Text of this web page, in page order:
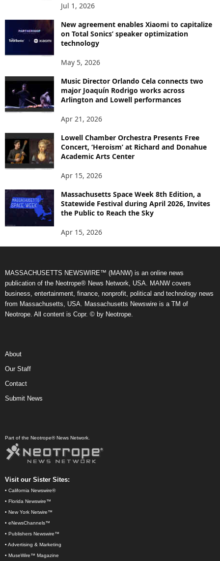
Jul 1, 2026
New agreement enables Xiaomi to capitalize
on Total Sonics’ speaker optimization
technology
May 5, 2026
Music Director Orlando Cela connects two
major Joaquín Rodrigo works across
Arlington and Lowell performances
Apr 21, 2026
Lowell Chamber Orchestra Presents Free
Concert, ‘Heroism’ at Richard and Donahue
Academic Arts Center
Apr 15, 2026
Massachusetts Space Week 8th Edition, a
Statewide Festival during April 2026, Invites
the Public to Reach the Sky
Apr 15, 2026
MASSACHUSETTS NEWSWIRE™ (MANW) is an online news
publication of the Neotrope® News Network, USA. MANW covers
business, entertainment, finance, nonprofit, political and technology news
from Massachusetts, USA. Massachusetts Newswire is a TM of
Neotrope. All content is Copr. © by Neotrope.
About
Our Staff
Contact
Submit News
Part of the Neotrope® News Network.
Visit our Sister Sites:
• California Newswire®
• Florida Newswire™
• New York Netwire™
• eNewsChannels™
• Publishers Newswire™
• Advertising & Marketing
• MuseWire™ Magazine